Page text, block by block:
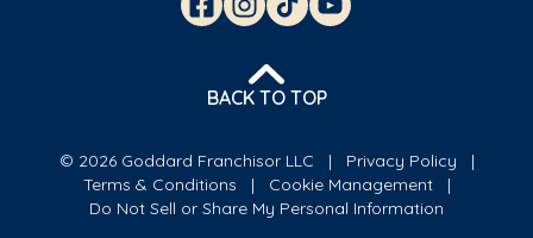
BACK TO TOP
© 2026 Goddard Franchisor LLC
Privacy Policy
Terms & Conditions
Cookie Management
Do Not Sell or Share My Personal Information